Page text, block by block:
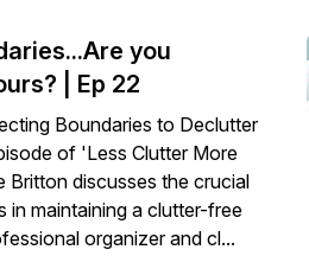
you
| Ep 22
Boundaries to Declutter
of 'Less Clutter More
Britton discusses the crucial
in maintaining a clutter-free
organizer and cl...